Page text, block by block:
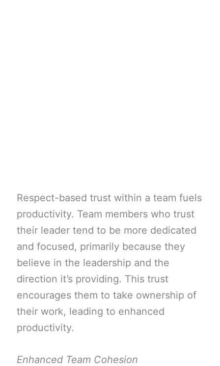
Respect-based trust within a team fuels
productivity. Team members who trust
their leader tend to be more dedicated
and focused, primarily because they
believe in the leadership and the
direction it’s providing. This trust
encourages them to take ownership of
their work, leading to enhanced
productivity.
Enhanced Team Cohesion